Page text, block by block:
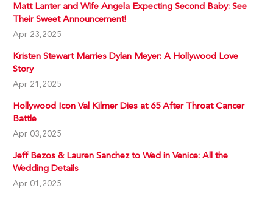
Matt Lanter and Wife Angela Expecting Second Baby: See
Their Sweet Announcement!
Apr 23,2025
Kristen Stewart Marries Dylan Meyer: A Hollywood Love
Story
Apr 21,2025
Hollywood Icon Val Kilmer Dies at 65 After Throat Cancer
Battle
Apr 03,2025
Jeff Bezos & Lauren Sanchez to Wed in Venice: All the
Wedding Details
Apr 01,2025